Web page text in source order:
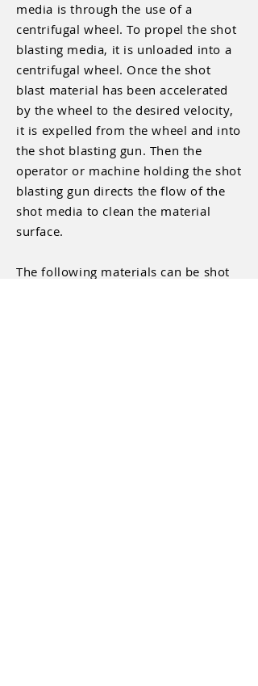
media is through the use of a
centrifugal wheel. To propel the shot
blasting media, it is unloaded into a
centrifugal wheel. Once the shot
blast material has been accelerated
by the wheel to the desired velocity,
it is expelled from the wheel and into
the shot blasting gun. Then the
operator or machine holding the shot
blasting gun directs the flow of the
shot media to clean the material
surface.
The following materials can be shot